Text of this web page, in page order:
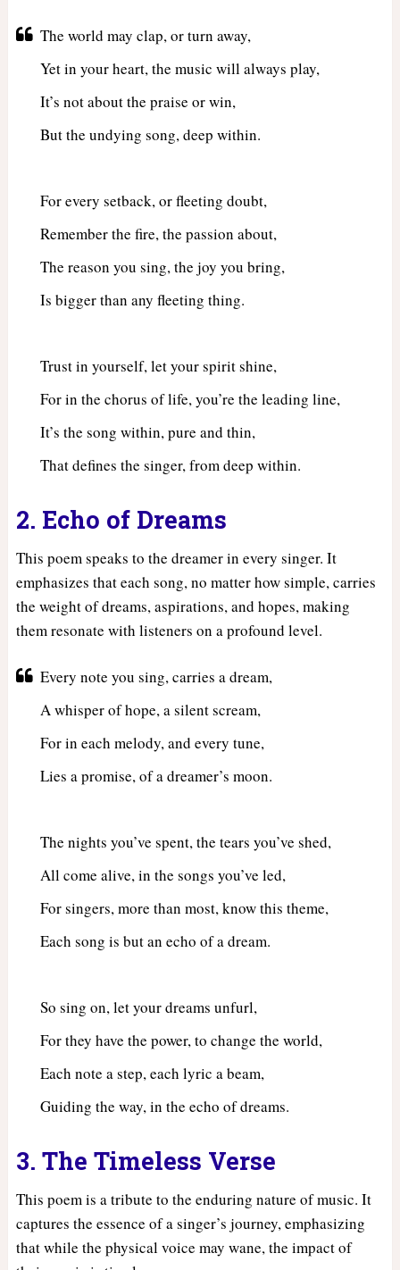
The world may clap, or turn away,
Yet in your heart, the music will always play,
It’s not about the praise or win,
But the undying song, deep within.
For every setback, or fleeting doubt,
Remember the fire, the passion about,
The reason you sing, the joy you bring,
Is bigger than any fleeting thing.
Trust in yourself, let your spirit shine,
For in the chorus of life, you’re the leading line,
It’s the song within, pure and thin,
That defines the singer, from deep within.
2. Echo of Dreams
This poem speaks to the dreamer in every singer. It
emphasizes that each song, no matter how simple, carries
the weight of dreams, aspirations, and hopes, making
them resonate with listeners on a profound level.
Every note you sing, carries a dream,
A whisper of hope, a silent scream,
For in each melody, and every tune,
Lies a promise, of a dreamer’s moon.
The nights you’ve spent, the tears you’ve shed,
All come alive, in the songs you’ve led,
For singers, more than most, know this theme,
Each song is but an echo of a dream.
So sing on, let your dreams unfurl,
For they have the power, to change the world,
Each note a step, each lyric a beam,
Guiding the way, in the echo of dreams.
3. The Timeless Verse
This poem is a tribute to the enduring nature of music. It
captures the essence of a singer’s journey, emphasizing
that while the physical voice may wane, the impact of